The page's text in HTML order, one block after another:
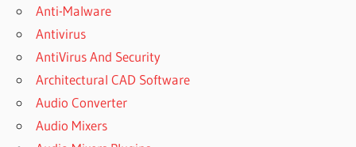
Anti-Malware
Antivirus
AntiVirus And Security
Architectural CAD Software
Audio Converter
Audio Mixers